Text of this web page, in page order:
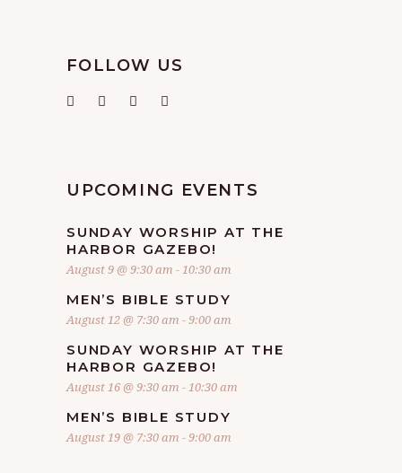
FOLLOW US
UPCOMING EVENTS
SUNDAY WORSHIP AT THE
HARBOR GAZEBO!
August 9 @ 9:30 am -10:30 am
MEN’S BIBLE STUDY
August 12 @ 7:30 am -9:00 am
SUNDAY WORSHIP AT THE
HARBOR GAZEBO!
August 16 @ 9:30 am -10:30 am
MEN’S BIBLE STUDY
August 19 @ 7:30 am -9:00 am